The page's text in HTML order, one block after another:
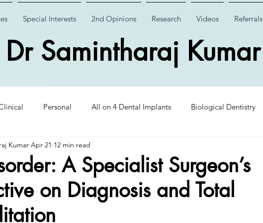
Special Interests 2nd Opinions Research Videos Referrals
Dr Samintharaj Kumar
Personal All on 4 Dental Implants Biological Dentistry
Dental Implants
Insights CHAO PinHole Surgery Dental Implantology
A Specialist Surgeon’s
on Diagnosis and Total
Kumar Apr 21 12 min read